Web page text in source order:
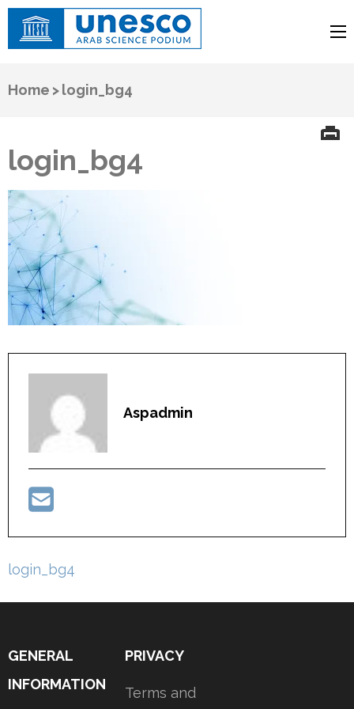
Arab Science Podium
Home > login_bg4
login_bg4
Aspadmin
Post
login_bg4
GENERAL
INFORMATION
PRIVACY
Terms and